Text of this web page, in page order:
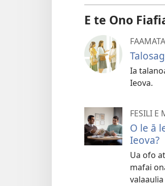
E te Ono
Ia
Ieova.
FESILI E
O le ā
Ieova?
Ua ofo
mafai